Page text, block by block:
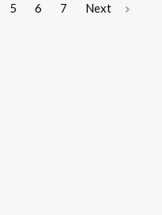
5 6 7 Next